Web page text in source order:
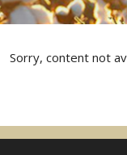
Sorry, content not